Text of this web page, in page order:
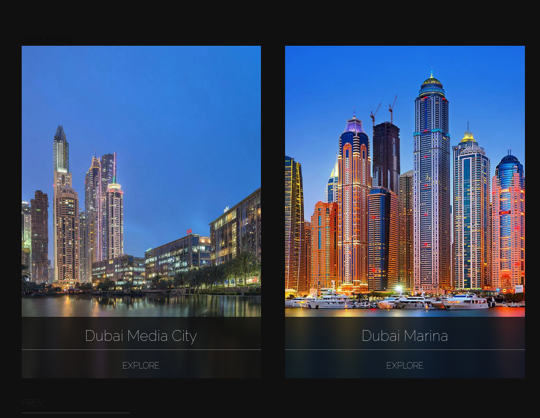
Dubai Media City
EXPLORE
Dubai Marina
EXPLORE